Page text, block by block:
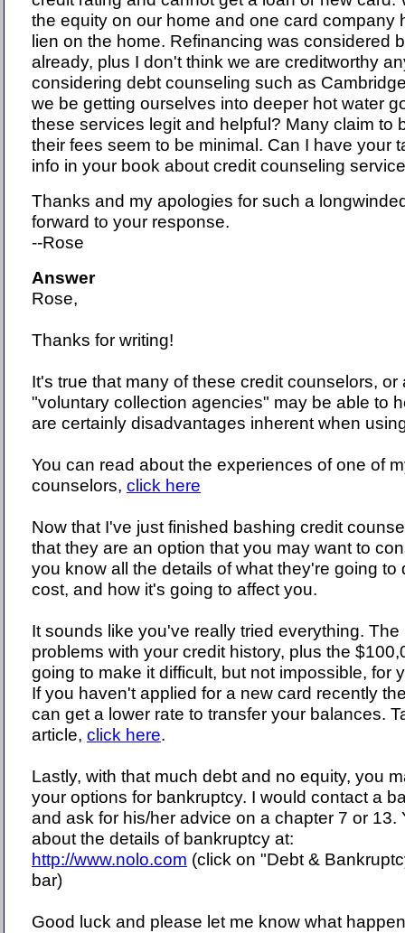
the equity on our home and one card company
lien on the home. Refinancing was considered
already, plus I don't think we are creditworthy
considering debt counseling such as
we be getting ourselves into deeper hot water
these services legit and helpful? Many claim to
their fees seem to be minimal. Can I have your
info in your book about credit counseling
Thanks and my apologies for such a
forward to your response.
--Rose
Answer
Rose,
Thanks for writing!
It's true that many of these credit counselors, or
"voluntary collection agencies" may be able to
are certainly disadvantages inherent when
You can read about the experiences of one of
counselors, click here
Now that I've just finished bashing credit
that they are an option that you may want to
you know all the details of what they're going to
cost, and how it's going to affect you.
It sounds like you've really tried everything.
problems with your credit history, plus the
going to make it difficult, but not impossible, for
If you haven't applied for a new card recently
can get a lower rate to transfer your balances.
article, click here.
Lastly, with that much debt and no equity, you
your options for bankruptcy. I would contact a
and ask for his/her advice on a chapter 7 or 13.
about the details of bankruptcy at:
http://www.nolo.com (click on "Debt &
bar)
Good luck and please let me know what